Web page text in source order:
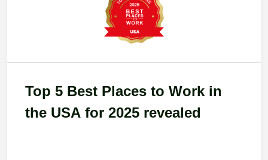
Top 5 Best Places to Work in
the USA for 2025 revealed